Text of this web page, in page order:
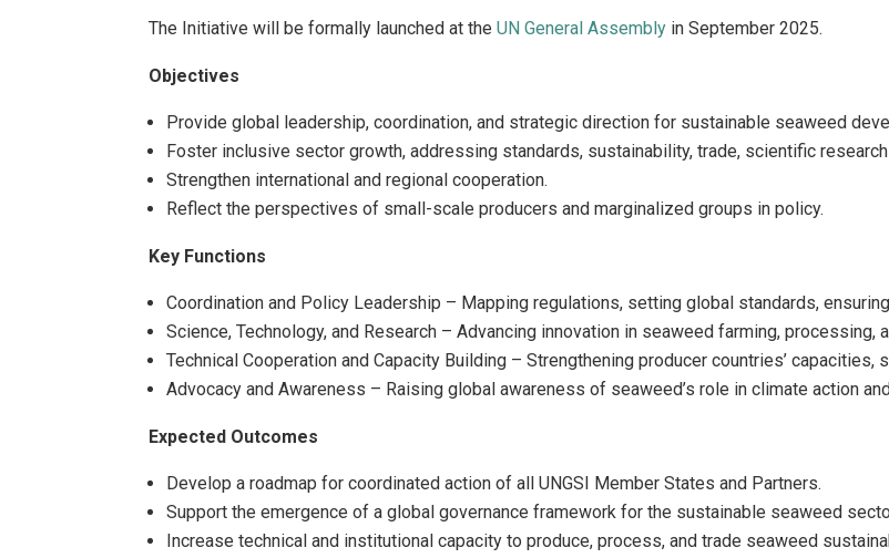
The Initiative will be formally launched at theUN General Assembly in September 2025.
Objectives
Provide global leadership, coordination, and strategic direction for sustainable seaweed
Foster inclusive sector growth, addressing standards, sustainability, trade, scientific research
Strengthen international and regional cooperation.
Reflect the perspectives of small-scale producers and marginalized groups in policy.
Key Functions
Coordination and Policy Leadership – Mapping regulations, setting global standards,
Science, Technology, and Research – Advancing innovation in seaweed farming, processing,
Technical Cooperation and Capacity Building – Strengthening producer countries’
Advocacy and Awareness – Raising global awareness of seaweed’s role in climate action
Expected Outcomes
Develop a roadmap for coordinated action of all UNGSI Member States and Partners.
Support the emergence of a global governance framework for the sustainable seaweed
Increase technical and institutional capacity to produce, process, and trade seaweed